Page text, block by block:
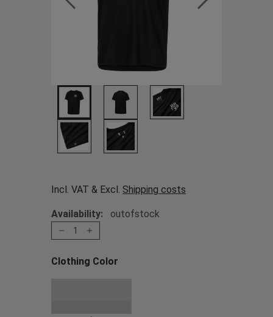
Incl. VAT & Excl. Shipping costs
Availability: outofstock
1
Clothing Color